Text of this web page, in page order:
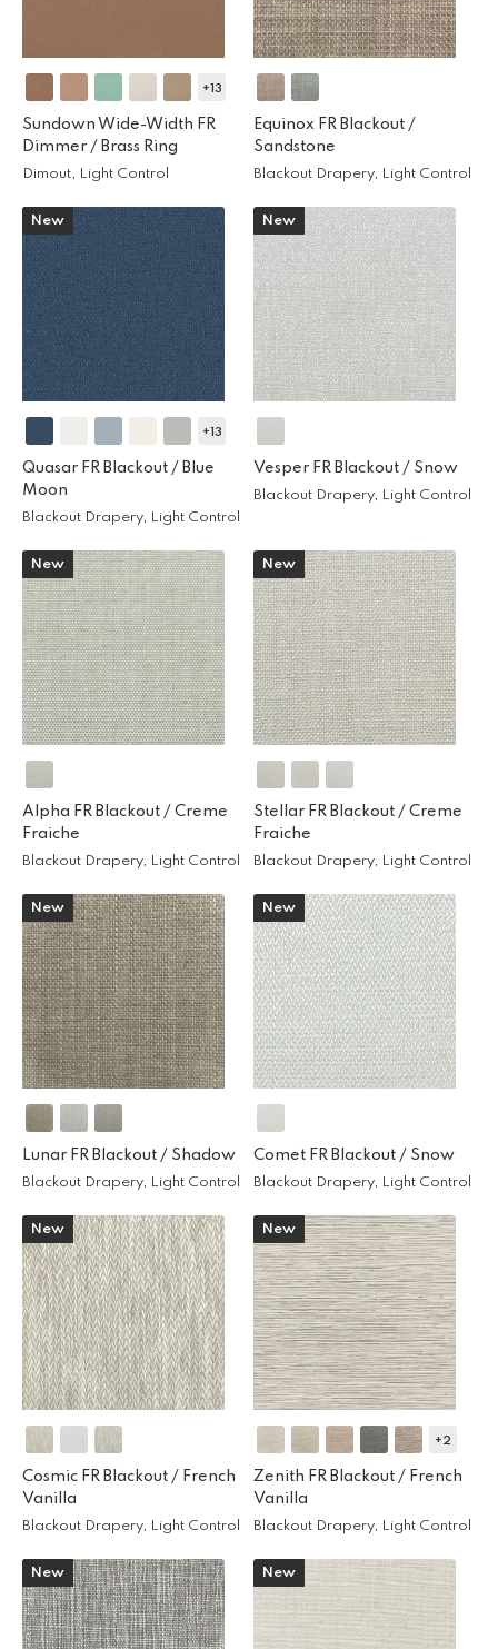
+13
Sundown Wide-Width FR
Dimmer / Brass Ring
Dimout, Light Control
Equinox FR Blackout /
Sandstone
Blackout Drapery, Light Control
New
+13
Quasar FR Blackout / Blue
Moon
Blackout Drapery, Light Control
New
Vesper FR Blackout / Snow
Blackout Drapery, Light Control
New
Alpha FR Blackout / Creme
Fraiche
Blackout Drapery, Light Control
New
Stellar FR Blackout /Creme
Fraiche
Blackout Drapery, Light Control
New
Lunar FR Blackout / Shadow
Blackout Drapery, Light Control
New
Comet FR Blackout / Snow
Blackout Drapery, Light Control
New
Cosmic FR Blackout / French
Vanilla
Blackout Drapery, Light Control
New
+2
Zenith FR Blackout / French
Vanilla
Blackout Drapery, Light Control
New New